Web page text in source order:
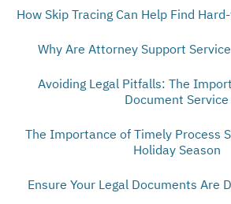
How Skip Tracing Can Help Find
Why Are Attorney Support
Avoiding Legal Pitfalls: The
Document Service
The Importance of Timely Process
Holiday Season
Ensure Your Legal Documents Are